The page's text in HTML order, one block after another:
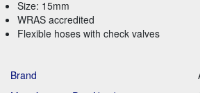
Size: 15mm
WRAS accredited
Flexible hoses with check valves
Brand